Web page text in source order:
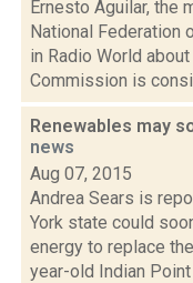
Ernesto Aguilar, the
National Federation
in Radio World
Commission is
Renewables may
news
Aug 07, 2015
Andrea Sears is
York state could
energy to replace
year-old Indian Point